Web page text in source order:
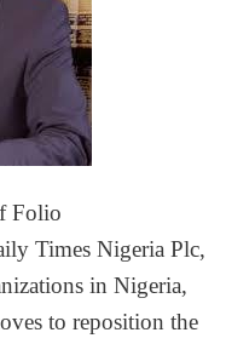
Folio
Times Nigeria Plc,
in Nigeria,
to reposition the